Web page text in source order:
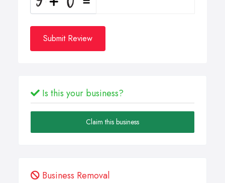
Submit Review
Is this your business?
Claim this business
Business Removal